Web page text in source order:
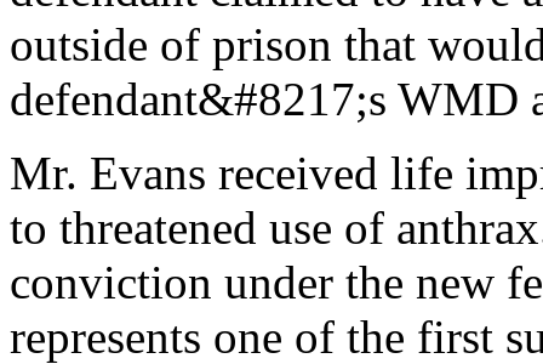
outside of prison that
defendant&#8217;s WMD
Mr. Evans received life
to threatened use of
conviction under the new
represents one of the first